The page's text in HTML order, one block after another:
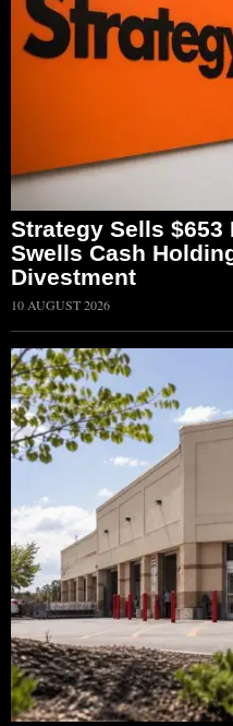
Strategy Sells $653
Swells Cash
Divestment
10 AUGUST 2026